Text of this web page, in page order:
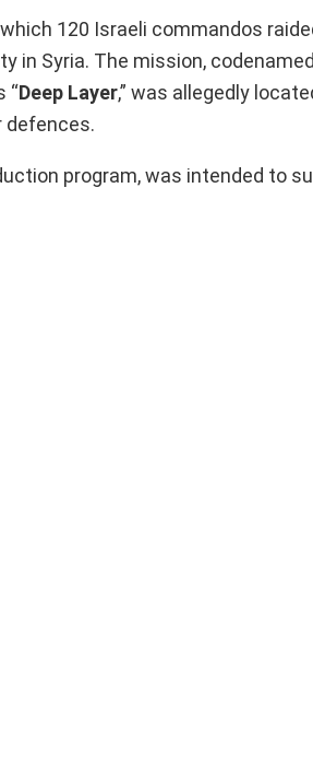
120 Israeli commandos
in Syria. The mission,
“Deep Layer,” was allegedly
defences.
program, was intended to